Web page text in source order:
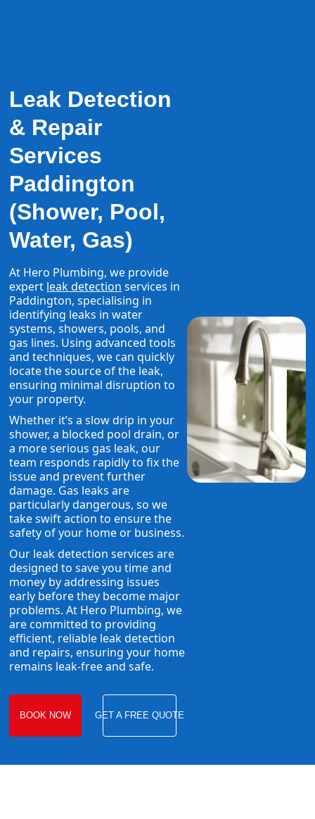
Leak Detection
& Repair
Services
Paddington
(Shower, Pool,
Water, Gas)
At Hero Plumbing, we provide
expert leak detection services in
Paddington, specialising in
identifying leaks in water
systems, showers, pools, and
gas lines. Using advanced tools
and techniques, we can quickly
locate the source of the leak,
ensuring minimal disruption to
your property.
Whether it’s a slow drip in your
shower, a blocked pool drain, or
a more serious gas leak, our
team responds rapidly to fix the
issue and prevent further
damage. Gas leaks are
particularly dangerous, so we
take swift action to ensure the
safety of your home or business.
Our leak detection services are
designed to save you time and
money by addressing issues
early before they become major
problems. At Hero Plumbing, we
are committed to providing
efficient, reliable leak detection
and repairs, ensuring your home
remains leak-free and safe.
BOOK NOW GET A FREE QUOTE